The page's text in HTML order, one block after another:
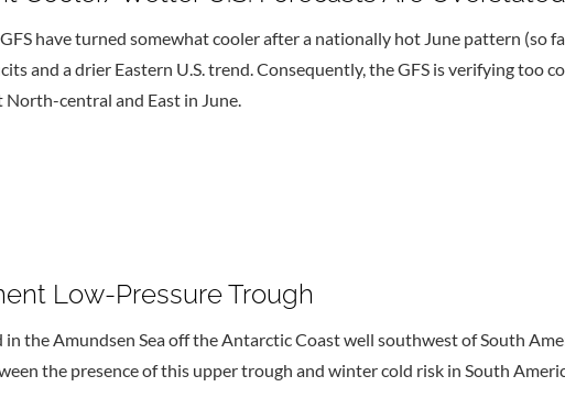
have turned somewhat cooler after a nationally hot June pattern (so
and a drier Eastern U.S. trend. Consequently, the GFS is verifying too
central and East in June.
Low-Pressure Trough
the Amundsen Sea off the Antarctic Coast well southwest of South
the presence of this upper trough and winter cold risk in South